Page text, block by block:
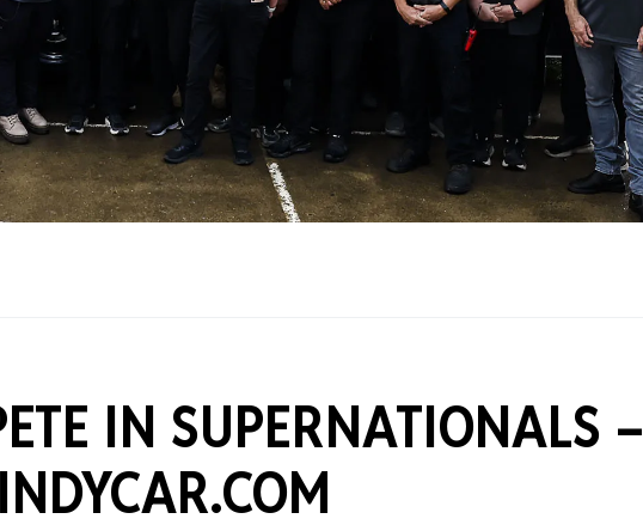
Risk Management (KARM)
Club Development Grants
Training Certification Grants
IN SUPERNATIONALS –
INDYCAR.COM